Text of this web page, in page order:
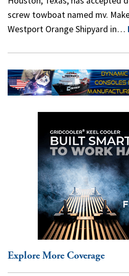
screw towboat named mv.
Westport Orange Shipyard in…
Explore More Coverage